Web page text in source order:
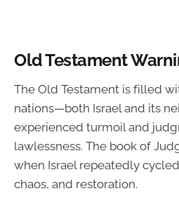
Old Testament
The Old Testament is filled
nations—both Israel and its
experienced turmoil and
lawlessness. The book of
when Israel repeatedly
chaos, and restoration.